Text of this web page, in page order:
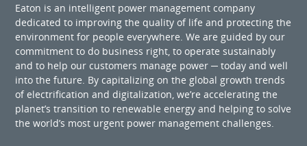
Eaton is an intelligent power management company
dedicated to improving the quality of life and protecting the
environment for people everywhere. We are guided by our
commitment to do business right, to operate sustainably
and to help our customers manage power ─ today and well
into the future. By capitalizing on the global growth trends
of electrification and digitalization, we’re accelerating the
planet’s transition to renewable energy and helping to solve
the world’s most urgent power management challenges.